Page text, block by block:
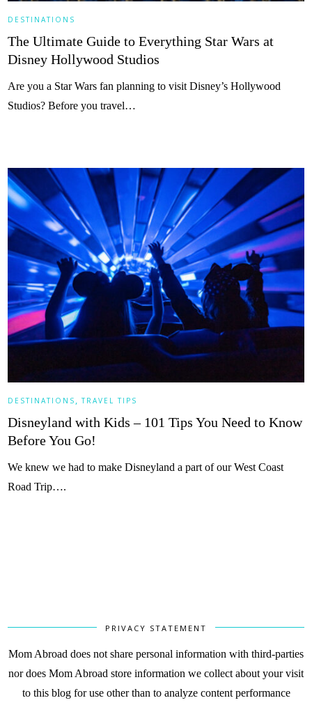
DESTINATIONS
The Ultimate Guide to Everything Star Wars at
Disney Hollywood Studios
Are you a Star Wars fan planning to visit Disney’s Hollywood
Studios? Before you travel…
DESTINATIONS TRAVEL TIPS
Disneyland with Kids – 101 Tips You Need to Know
Before You Go!
We knew we had to make Disneyland a part of our West Coast
Road Trip….
PRIVACY STATEMENT
Mom Abroad does not share personal information with third-parties
nor does Mom Abroad store information we collect about your visit
to this blog for use other than to analyze content performance